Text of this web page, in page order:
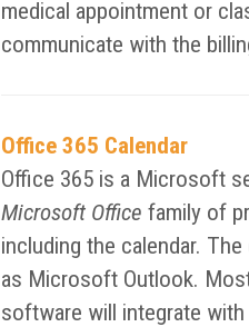
medical appointment or
communicate with the
Office 365 Calendar
Office 365 is a Microsoft
Microsoft Office family of
including the calendar.
as Microsoft Outlook.
software will integrate